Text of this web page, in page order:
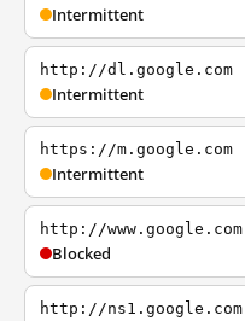
Intermittent
http://dl.google.com
Intermittent
https://m.google.com
Intermittent
http://www.google.com
Blocked
http://ns1.google.com